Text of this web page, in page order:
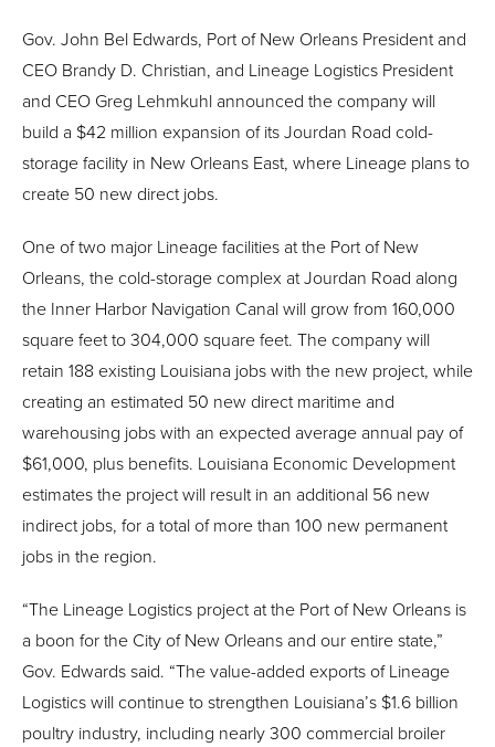
Gov. John Bel Edwards, Port of New Orleans President and
CEO Brandy D. Christian, and Lineage Logistics President
and CEO Greg Lehmkuhl announced the company will
build a $42 million expansion of its Jourdan Road cold-
storage facility in New Orleans East, where Lineage plans to
create 50 new direct jobs.
One of two major Lineage facilities at the Port of New
Orleans, the cold-storage complex at Jourdan Road along
the Inner Harbor Navigation Canal will grow from 160,000
square feet to 304,000 square feet. The company will
retain 188 existing Louisiana jobs with the new project, while
creating an estimated 50 new direct maritime and
warehousing jobs with an expected average annual pay of
$61,000, plus benefits. Louisiana Economic Development
estimates the project will result in an additional 56 new
indirect jobs, for a total of more than 100 new permanent
jobs in the region.
“The Lineage Logistics project at the Port of New Orleans is
a boon for the City of New Orleans and our entire state,”
Gov. Edwards said. “The value-added exports of Lineage
Logistics will continue to strengthen Louisiana’s $1.6 billion
poultry industry, including nearly 300 commercial broiler